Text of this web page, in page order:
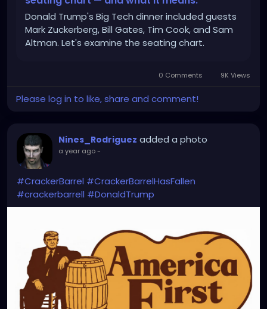
Donald Trump's Big Tech dinner included guests
Mark Zuckerberg, Bill Gates, Tim Cook, and Sam
Altman. Let's examine the seating chart.
0 Comments 9K Views
Please log in to like, share and comment!
Nines_Rodriguez added a photo
a year ago-
#CrackerBarrel #CrackerBarrelHasFallen
#crackerbarrell #DonaldTrump